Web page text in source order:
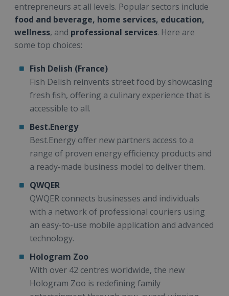
entrepreneurs at all levels. Popular sectors include
food and beverage, home services, education,
wellness, and professional services. Here are
some top choices:
Fish Delish (France)
Fish Delish reinvents street food by showcasing
fresh fish, offering a culinary experience that is
accessible to all.
Best.Energy
Best.Energy offer new partners access to a
range of proven energy efficiency products and
a ready-made business model to deliver them.
QWQER
QWQER connects businesses and individuals
with a network of professional couriers using
an easy-to-use mobile application and advanced
technology.
Hologram Zoo
With over 42 centres worldwide, the new
Hologram Zoo is redefining family